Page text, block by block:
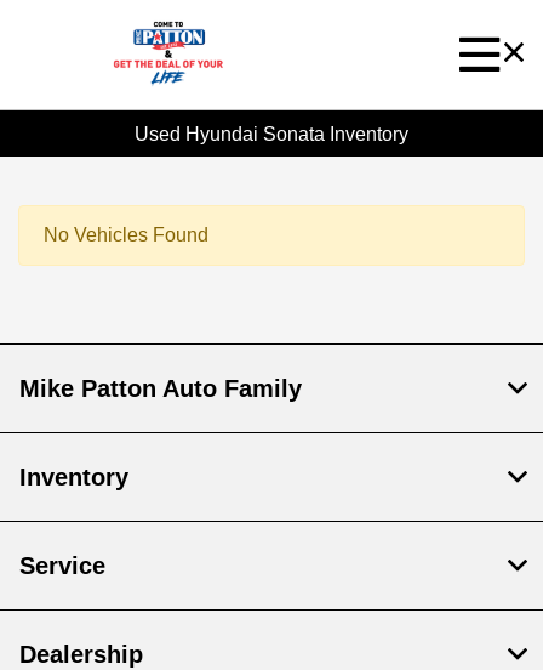
Used Hyundai Sonata Inventory
No Vehicles Found
Mike Patton Auto Family
Inventory
Service
Dealership